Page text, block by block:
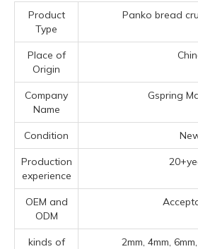
Product
Type
Panko bread
Place of
Origin
Company
Name
Gspring
Condition
Production
experience
OEM and
ODM
kinds of
2mm, 4mm,